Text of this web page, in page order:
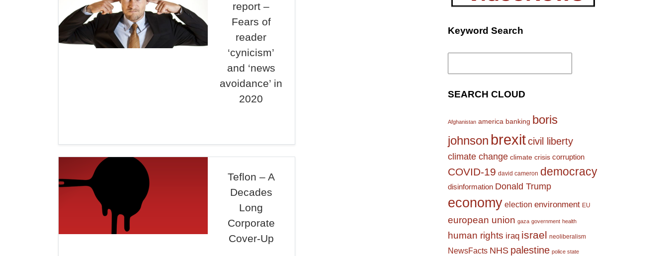
report –
Fears of
reader
‘cynicism’
and ‘news
avoidance’ in
2020
Teflon – A
Decades
Long
Corporate
Cover-Up
Keyword Search
Search
SEARCH CLOUD
Afghanistan america banking boris
johnson brexitcivil liberty
climate change climate crisis corruption
COVID-19 david cameron democracy
disinformation Donald Trump
economy election environment EU
european union gaza government health
human rights iraq israel neoliberalism
NewsFacts NHS palestine police state